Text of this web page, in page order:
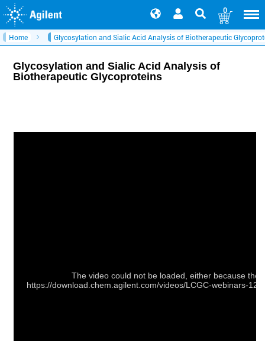
0
Home Glycosylation and Sialic Acid Analysis of Biotherapeutic
Glycosylation and Sialic Acid Analysis of
Biotherapeutic Glycoproteins